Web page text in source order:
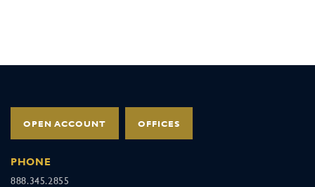
OPEN ACCOUNT OFFICES
PHONE
888.345.2855